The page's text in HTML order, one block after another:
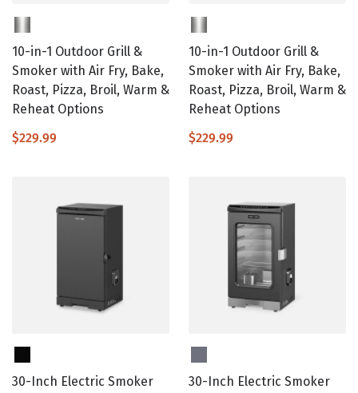
10-in-1 Outdoor Grill &
Smoker with Air Fry, Bake,
Roast, Pizza, Broil, Warm &
Reheat Options
$229.99
10-in-1 Outdoor Grill &
Smoker with Air Fry, Bake,
Roast, Pizza, Broil, Warm &
Reheat Options
$229.99
30-Inch Electric Smoker
30-Inch Electric Smoker